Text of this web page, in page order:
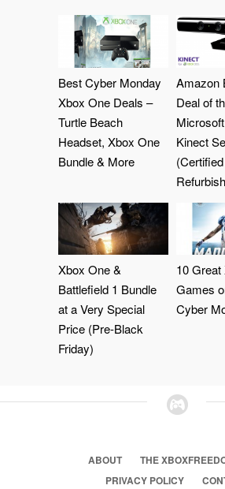
Best Cyber Monday
Xbox One Deals –
Turtle Beach
Headset, Xbox One
Bundle & More
Amazon
Deal of
Kinect
(Certified
Xbox One &
Battlefield 1 Bundle
at a Very Special
Price (Pre-Black
Friday)
10
Games
Cyber
ABOUT
THE
PRIVACY POLICY